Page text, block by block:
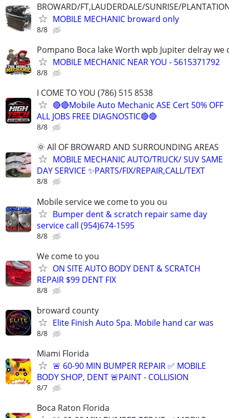
BROWARD/FT,LAUDERDALE/SUNRISE/
MOBILE MECHANIC broward only
8/8
Pompano Boca lake Worth wpb Jupiter delray we
MOBILE MECHANIC NEAR YOU - 5615371792
8/8
I COME TO YOU (786) 515 8538
🔴🔴Mobile Auto Mechanic ASE Cert 50% OFF
ALL JOBS FREE DIAGNOSTIC🔴🔴
8/8
🌞 All OF BROWARD AND SURROUNDING AREAS
MOBILE MECHANIC AUTO/TRUCK/ SUV SAME
DAY SERVICE ✨PARTS/FIX/REPAIR,CALL/TEXT
8/8
Mobile service we come to you ou
Bumper dent & scratch repair same day
service call (954)674-1595
8/8
We come to you
ON SITE AUTO BODY DENT & SCRATCH
REPAIR $99 DENT FIX
8/8
broward county
Elite Finish Auto Spa. Mobile hand car was
8/8
Miami Florida
🚨 60-90 MIN BUMPER REPAIR ✅ MOBILE
BODY SHOP, DENT 🚨PAINT - COLLISION
8/7
Boca Raton Florida